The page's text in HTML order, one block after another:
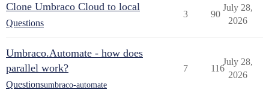
Clone Umbraco Cloud to local
Questions
3 90
July 28,
2026
Umbraco.Automate - how does
parallel work?
Questionsumbraco-automate
7 116
July 28,
2026